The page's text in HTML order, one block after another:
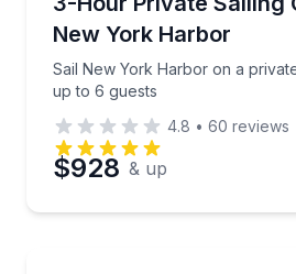
Time
New York Harbor
Sail New York Harbor on a
up to 6 guests
4.8 • 60 reviews
$928 & up